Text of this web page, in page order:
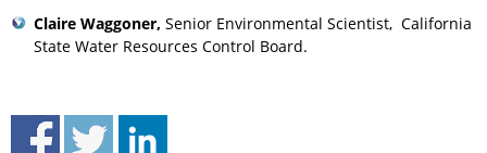
Claire Waggoner, Senior Environmental Scientist, California
State Water Resources Control Board.